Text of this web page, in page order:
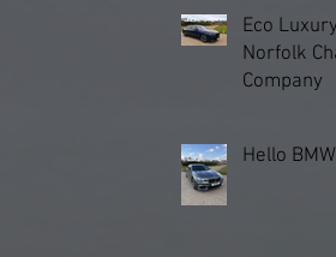
Eco
Norfolk
Company
Hello BMW